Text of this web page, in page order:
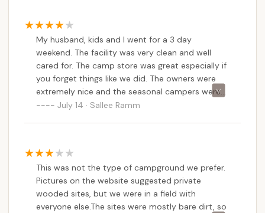
My husband, kids and I went for a 3 day
weekend. The facility was very clean and well
cared for. The camp store was great especially if
you forget things like we did. The owners were
extremely nice and the seasonal campers were
super friendly. We stayed in a pop up and had a
July 14 · Sallee Ramm
This was not the type of campground we prefer.
Pictures on the website suggested private
wooded sites, but we were in a field with
everyone else.The sites were mostly bare dirt, so